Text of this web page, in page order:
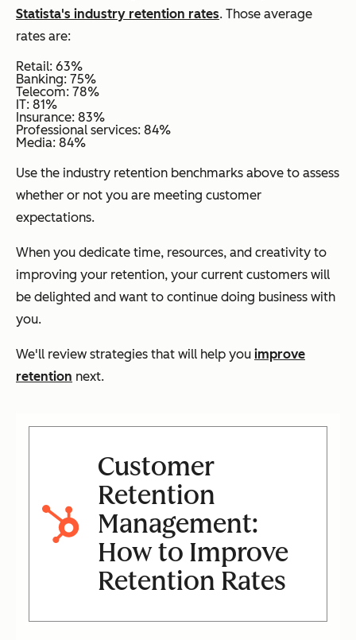
Statista's industry retention rates. Those average
rates are:
Retail: 63%
Banking: 75%
Telecom: 78%
IT: 81%
Insurance: 83%
Professional services: 84%
Media: 84%
Use the industry retention benchmarks above to assess
whether or not you are meeting customer
expectations.
When you dedicate time, resources, and creativity to
improving your retention, your current customers will
be delighted and want to continue doing business with
you.
We'll review strategies that will help you improve
retention next.
Customer
Retention
Management:
How to Improve
Retention Rates